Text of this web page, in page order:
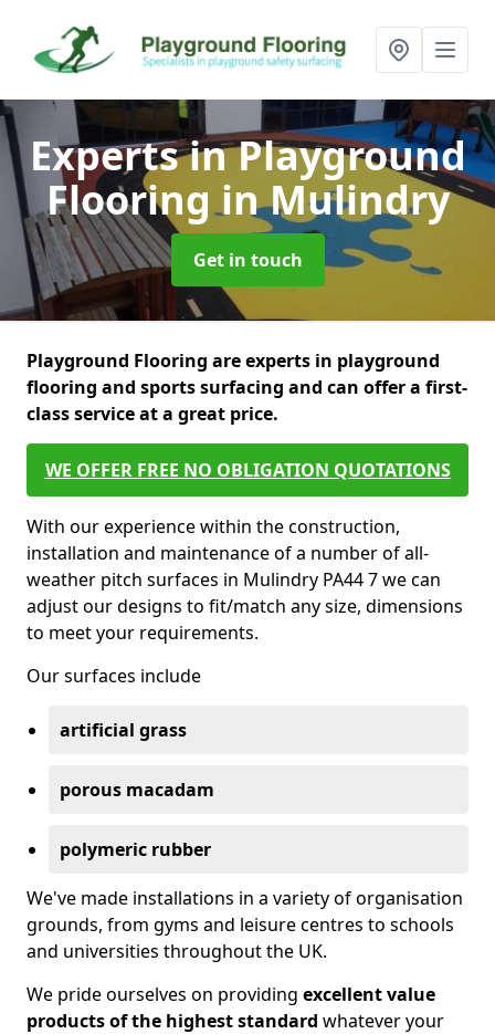
Experts in Playground
Flooringin Mulindry
Get in touch
Playground Flooring are experts in playground
flooring and sports surfacing and can offer a first-
class service at a great price.
WE OFFER FREE NO OBLIGATION QUOTATIONS
With our experience within the construction,
installation and maintenance of a number of all-
weather pitch surfaces in Mulindry PA44 7 we can
adjust our designs to fit/match any size, dimensions
to meet your requirements.
Our surfaces include
artificial grass
porous macadam
polymeric rubber
We've made installations in a variety of organisation
grounds, from gyms and leisure centres to schools
and universities throughout the UK.
We pride ourselves on providing excellent value
products of the highest standard whatever your